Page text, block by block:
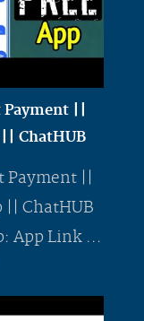
||
ChatHUB
||
ChatHUB
App Link ...